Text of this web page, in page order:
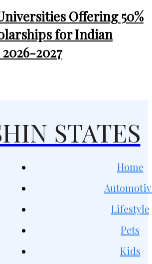
Offering 50%
for Indian
2027
STATES
Home
Lifestyle
Pets
Kids